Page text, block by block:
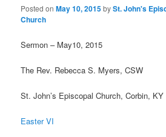
Posted onMay 10, 2015bySt. John's
Church
Sermon – May10, 2015
The Rev. Rebecca S. Myers, CSW
St. John’s Episcopal Church, Corbin, KY
Easter VI